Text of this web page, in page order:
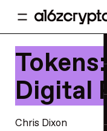
Digital
Chris Dixon